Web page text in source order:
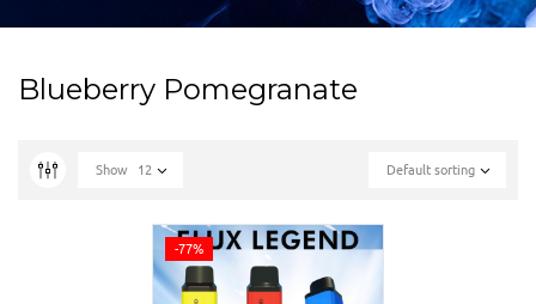
Blueberry Pomegranate
Default sorting
Show 12
-77%